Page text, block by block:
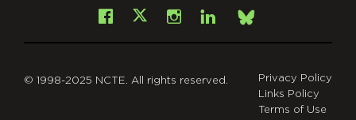
Facebook
X Instagram
LinkedInBsky
© 1998-2025 NCTE. All rights reserved.
Privacy Policy
Links Policy
Terms of Use